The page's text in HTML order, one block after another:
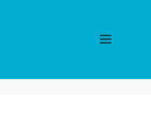
Menu